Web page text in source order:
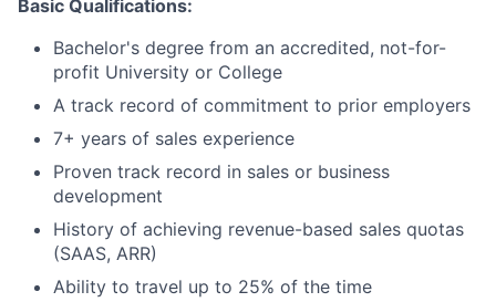
Basic Qualifications:
Bachelor's degree from an accredited, not-for-
profit University or College
A track record of commitment to prior employers
7+ years of sales experience
Proven track record in sales or business
development
History of achieving revenue-based sales quotas
(SAAS, ARR)
Ability to travel up to 25% of the time